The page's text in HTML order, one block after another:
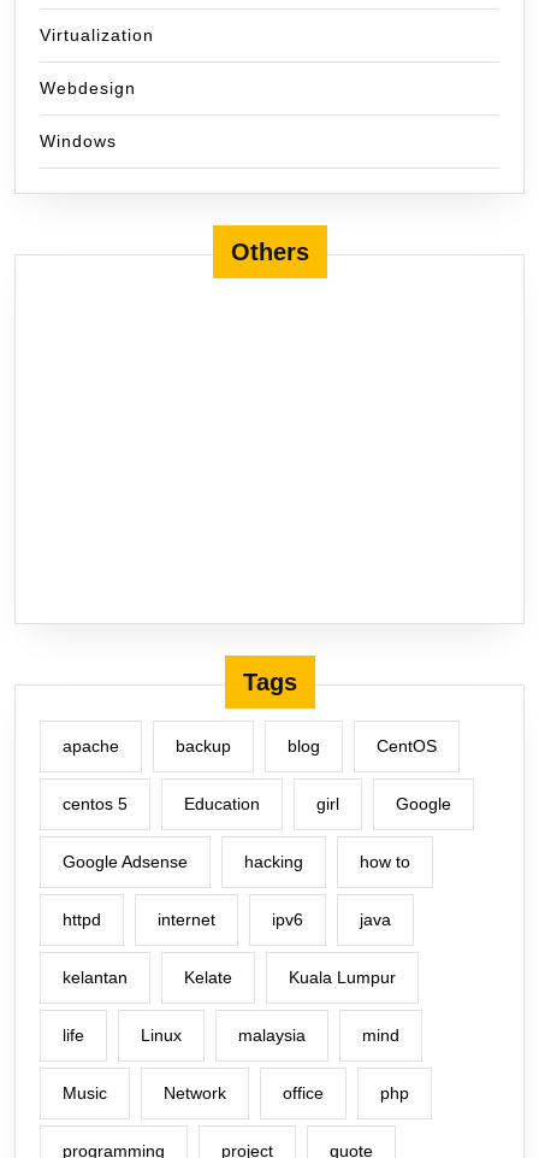
Virtualization
Webdesign
Windows
Others
Tags
apache backup blog CentOS
centos 5 Education girl Google
Google Adsense hacking how to
httpd internet ipv6 java
kelantan Kelate Kuala Lumpur
life Linux malaysia mind
Music Network office php
programming project quote